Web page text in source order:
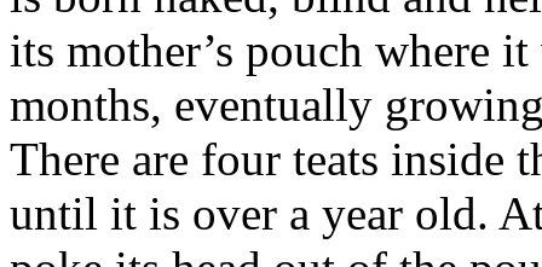
its mother’s pouch where
months, eventually
There are four teats inside
until it is over a year old.